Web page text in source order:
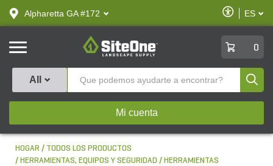
text.skipToContent
text.skipToNavigation
Alpharetta GA #172
Habilitar
ES
SiteOne
0
All
Mi cuenta
HOGAR
TODOS LOS PRODUCTOS
HERRAMIENTAS, EQUIPOS Y SEGURIDAD
HERRAMIENTAS